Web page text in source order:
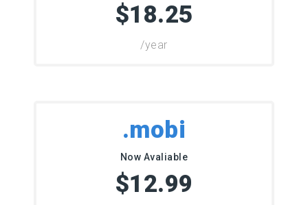
$18.25
/year
.mobi
Now Avaliable
$12.99